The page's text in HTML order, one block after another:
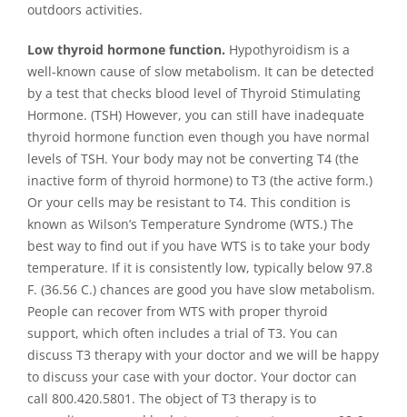
outdoors activities.
Low thyroid hormone function. Hypothyroidism is a
well-known cause of slow metabolism. It can be detected
by a test that checks blood level of Thyroid Stimulating
Hormone. (TSH) However, you can still have inadequate
thyroid hormone function even though you have normal
levels of TSH. Your body may not be converting T4 (the
inactive form of thyroid hormone) to T3 (the active form.)
Or your cells may be resistant to T4. This condition is
known as Wilson’s Temperature Syndrome (WTS.) The
best way to find out if you have WTS is to take your body
temperature. If it is consistently low, typically below 97.8
F. (36.56 C.) chances are good you have slow metabolism.
People can recover from WTS with proper thyroid
support, which often includes a trial of T3. You can
discuss T3 therapy with your doctor and we will be happy
to discuss your case with your doctor. Your doctor can
call 800.420.5801. The object of T3 therapy is to